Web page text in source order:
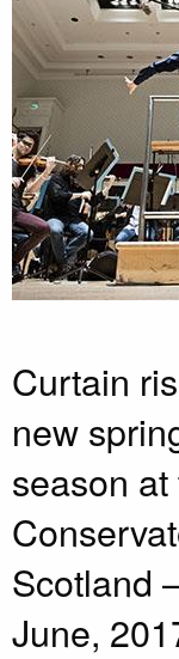
Curtain
new
season
Scotland
June,